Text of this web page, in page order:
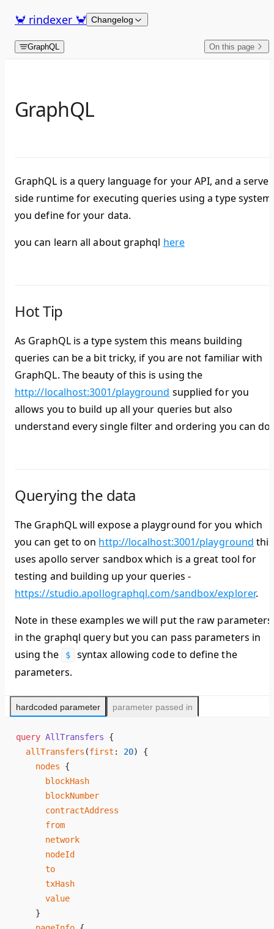
Skip to content
🦀 rindexer 🦀 Changelog
GraphQL On this page
GraphQL
GraphQL is a query language for your API, and a
side runtime for executing queries using a type system
you define for your data.
you can learn all about graphql here
Hot Tip
As GraphQL is a type system this means building
queries can be a bit tricky, if you are not familiar with
GraphQL. The beauty of this is using the
http://localhost:3001/playground supplied for you
allows you to build up all your queries but also
understand every single filter and ordering you can do.
Querying the data
The GraphQL will expose a playground for you which
you can get to on http://localhost:3001/playground this
uses apollo server sandbox which is a great tool for
testing and building up your queries -
https://studio.apollographql.com/sandbox/explorer.
Note in these examples we will put the raw parameters
in the graphql query but you can pass parameters in
using the
$
syntax allowing code to define the
parameters.
hardcoded parameter parameter passed in
query AllTransfers {
  allTransfers
(first : 20) {
    nodes
{
      blockHash
      blockNumber
      contractAddress
      from
      network
      nodeId
      to
      txHash
      value
    }